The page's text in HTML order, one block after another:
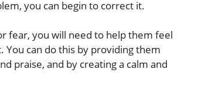
you can begin to correct it.
fear, you will need to help them feel
can do this by providing them
praise, and by creating a calm and